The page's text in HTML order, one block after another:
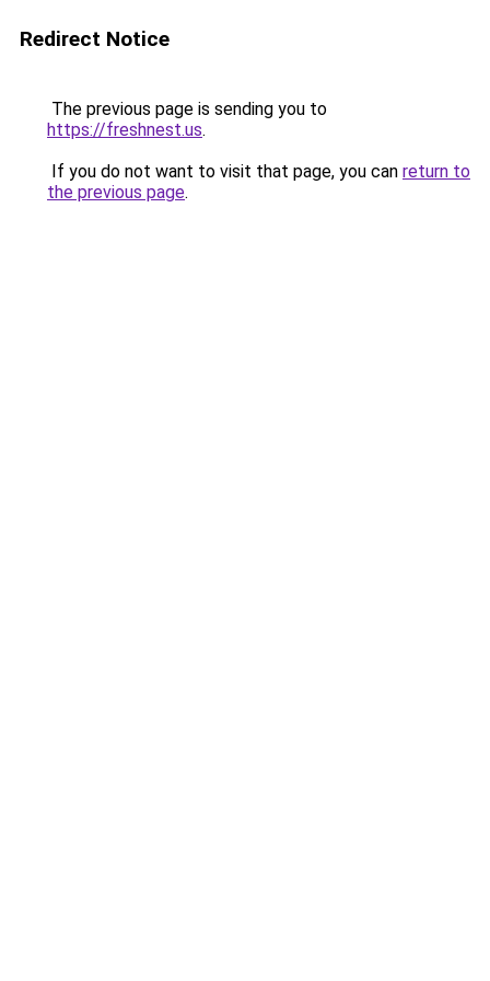
Redirect Notice
The previous page is sending you to
https://freshnest.us.
If you do not want to visit that page, you can return to
the previous page.